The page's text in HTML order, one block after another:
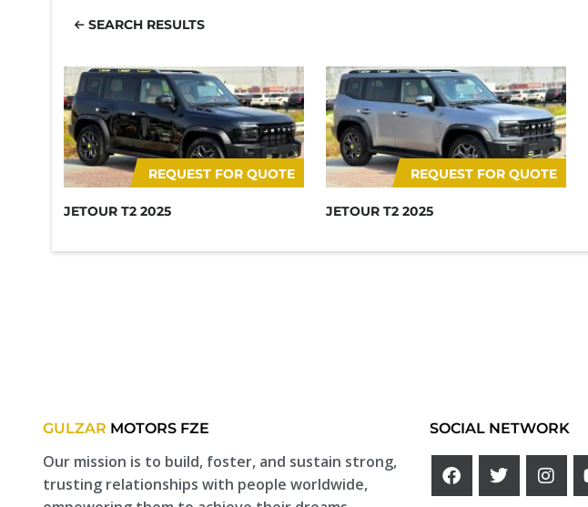
SEARCH RESULTS
REQUEST FOR QUOTE
JETOUR T2 2025
REQUEST FOR QUOTE
JETOUR T2 2025
GULZAR MOTORS FZE
Our mission is to build, foster, and sustain strong,
trusting relationships with people worldwide,
SOCIAL NETWORK